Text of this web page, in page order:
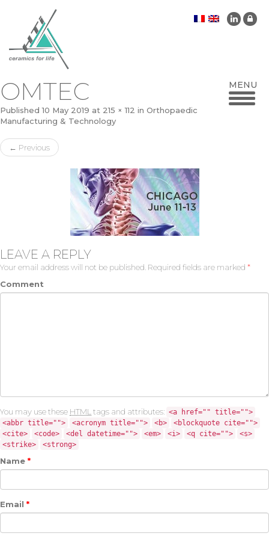
OMTEC
Published10 May 2019 at 215 × 112 in Orthopaedic
Manufacturing & Technology
← Previous
LEAVE A REPLY
Your email address will not be published. Required fields are marked *
Comment
You may use these HTML tags and attributes: <a href="" title="">
<abbr title="">
<acronym title=""> <b>
<blockquote cite="">
<cite>
<code> <del datetime=""> <em> <i> <q cite="">
<s>
<strike>
<strong>
Name *
Email *